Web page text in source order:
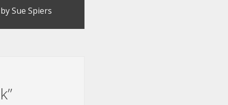
Sue Spiers
”